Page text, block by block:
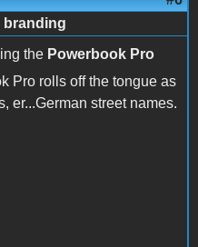
branding
the Powerbook Pro
Pro rolls off the tongue as
er...German street names.